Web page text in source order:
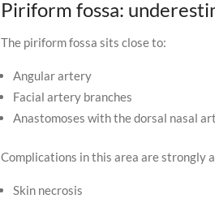
Piriform fossa:
The piriform fossa sits close to:
Angular artery
Facial artery branches
Anastomoses with the dorsal nasal
Complications in this area are strongly
Skin necrosis